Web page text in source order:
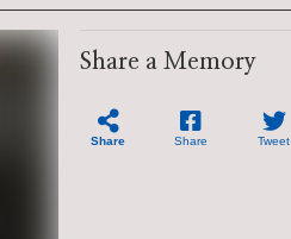
Share a Memory
Share Share Tweet